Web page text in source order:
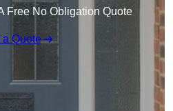
Free No Obligation Quote
a Quote